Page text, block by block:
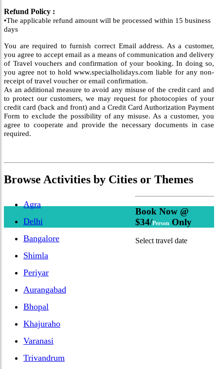
Refund Policy :
•The applicable refund amount will be processed within 15 business
days
You are required to furnish correct Email address. As a customer,
you agree to accept email as a means of communication and delivery
of Travel vouchers and confirmation of your booking. In doing so,
you agree not to hold www.specialholidays.com liable for any non-
receipt of travel voucher or email confirmation.
As an additional measure to avoid any misuse of the credit card and
to protect our customers, we may request for photocopies of your
credit card (back and front) and a Credit Card Authorization Payment
Form to exclude the possibility of any misuse. As a customer, you
agree to cooperate and provide the necessary documents in case
required.
Browse Activities by Cities or Themes
Agra
Delhi
Bangalore
Shimla
Periyar
Aurangabad
Bhopal
Khajuraho
Varanasi
Trivandrum
Book Now @
$34/Person Only
Select travel date